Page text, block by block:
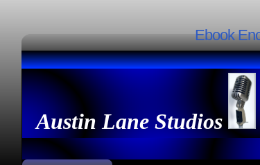
Ebook
Austin Lane Studios